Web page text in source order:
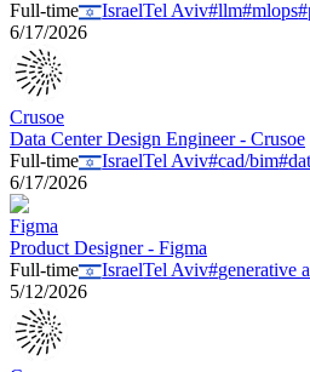
Full-time IsraelTel Aviv#llm#mlops#
6/17/2026
Crusoe
Data Center Design Engineer - Crusoe
Full-time
IsraelTel Aviv#cad/bim#
6/17/2026
Figma
Product Designer - Figma
Full-time
IsraelTel Aviv#generative
5/12/2026